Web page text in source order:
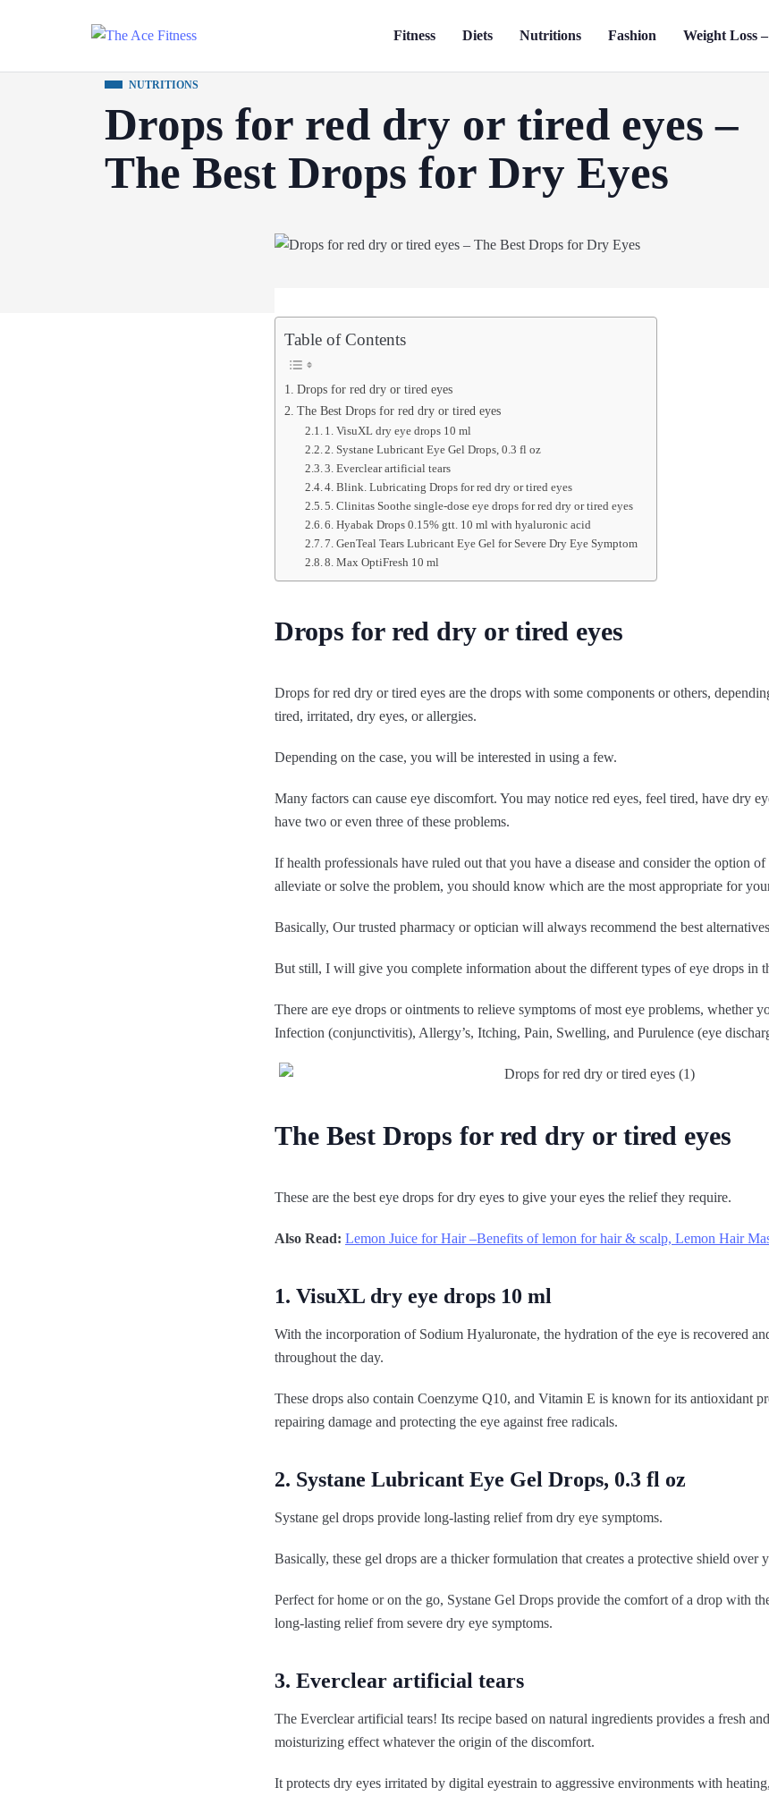
Fitness Diets Nutritions Fashion Weight Loss
NUTRITIONS
Drops for red dry or tired eyes –
The Best Drops for Dry Eyes
Table of Contents
Drops for red dry or tired eyes
The Best Drops for red dry or tired eyes
1. VisuXL dry eye drops 10 ml
2. Systane Lubricant Eye Gel Drops, 0.3 fl oz
3. Everclear artificial tears
4. Blink. Lubricating Drops for red dry or tired eyes
5. Clinitas Soothe single-dose eye drops for red dry or tired eyes
6. Hyabak Drops 0.15% gtt. 10 ml with hyaluronic acid
7. GenTeal Tears Lubricant Eye Gel for Severe Dry Eye Symptom
8. Max OptiFresh 10 ml
Drops for red dry or tired eyes
Drops for red dry or tired eyes are the drops with some components or others,
tired, irritated, dry eyes, or allergies.
Depending on the case, you will be interested in using a few.
Many factors can cause eye discomfort. You may notice red eyes, feel tired, have dry
have two or even three of these problems.
If health professionals have ruled out that you have a disease and consider the option
alleviate or solve the problem, you should know which are the most appropriate for
Basically, Our trusted pharmacy or optician will always recommend the best
But still, I will give you complete information about the different types of eye drops in
There are eye drops or ointments to relieve symptoms of most eye problems, whether
Infection (conjunctivitis), Allergy’s, Itching, Pain, Swelling, and Purulence (eye
The Best Drops for red dry or tired eyes
These are the best eye drops for dry eyes to give your eyes the relief they require.
Also Read: Lemon Juice for Hair –Benefits of lemon for hair & scalp, Lemon Hair
1. VisuXL dry eye drops 10 ml
With the incorporation of Sodium Hyaluronate, the hydration of the eye is recovered
throughout the day.
These drops also contain Coenzyme Q10, and Vitamin E is known for its antioxidant
repairing damage and protecting the eye against free radicals.
2. Systane Lubricant Eye Gel Drops, 0.3 fl oz
Systane gel drops provide long-lasting relief from dry eye symptoms.
Basically, these gel drops are a thicker formulation that creates a protective shield over
Perfect for home or on the go, Systane Gel Drops provide the comfort of a drop with
long-lasting relief from severe dry eye symptoms.
3. Everclear artificial tears
The Everclear artificial tears! Its recipe based on natural ingredients provides a fresh
moisturizing effect whatever the origin of the discomfort.
It protects dry eyes irritated by digital eyestrain to aggressive environments with